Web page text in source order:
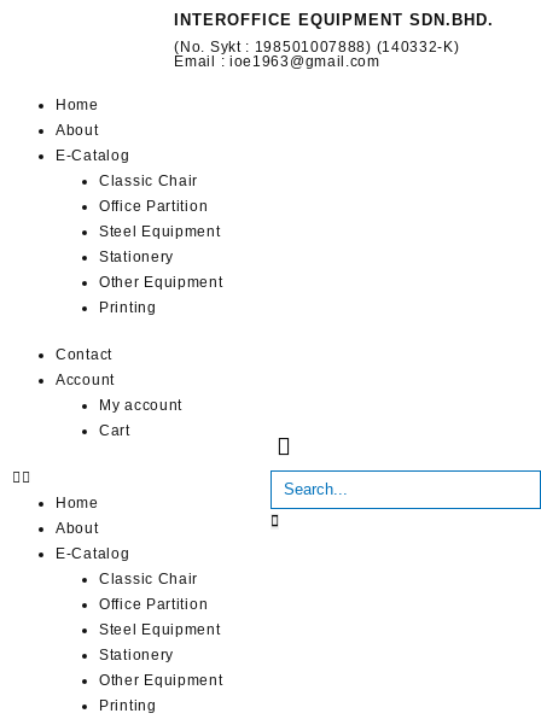
INTEROFFICE EQUIPMENT SDN.BHD.
(No. Sykt : 198501007888) (140332-K)
Email : ioe1963@gmail.com
Home
About
E-Catalog
Classic Chair
Office Partition
Steel Equipment
Stationery
Other Equipment
Printing
Contact
Account
My account
Cart
Home
About
E-Catalog
Classic Chair
Office Partition
Steel Equipment
Stationery
Other Equipment
Printing